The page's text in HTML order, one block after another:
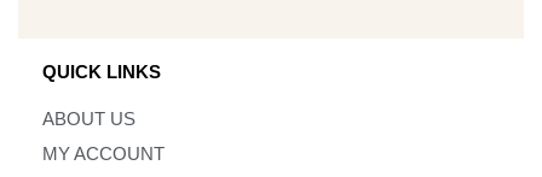
QUICK LINKS
ABOUT US
MY ACCOUNT